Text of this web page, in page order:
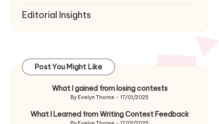
Editorial Insights
Post You Might Like
What I gained from losing contests
Posted
By Evelyn Thorne 17/01/2025
What I Learned from Writing Contest Feedback